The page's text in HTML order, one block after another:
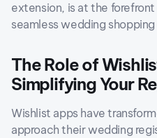
extension, is at the
seamless wedding
The Role of
Simplifying Your
Wishlist apps have
approach their wedding